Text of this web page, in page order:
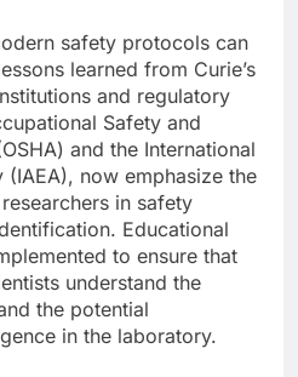
safety protocols can
learned from Curie’s
and regulatory
Safety and
and the International
now emphasize the
in safety
Educational
to ensure that
understand the
the potential
in the laboratory.